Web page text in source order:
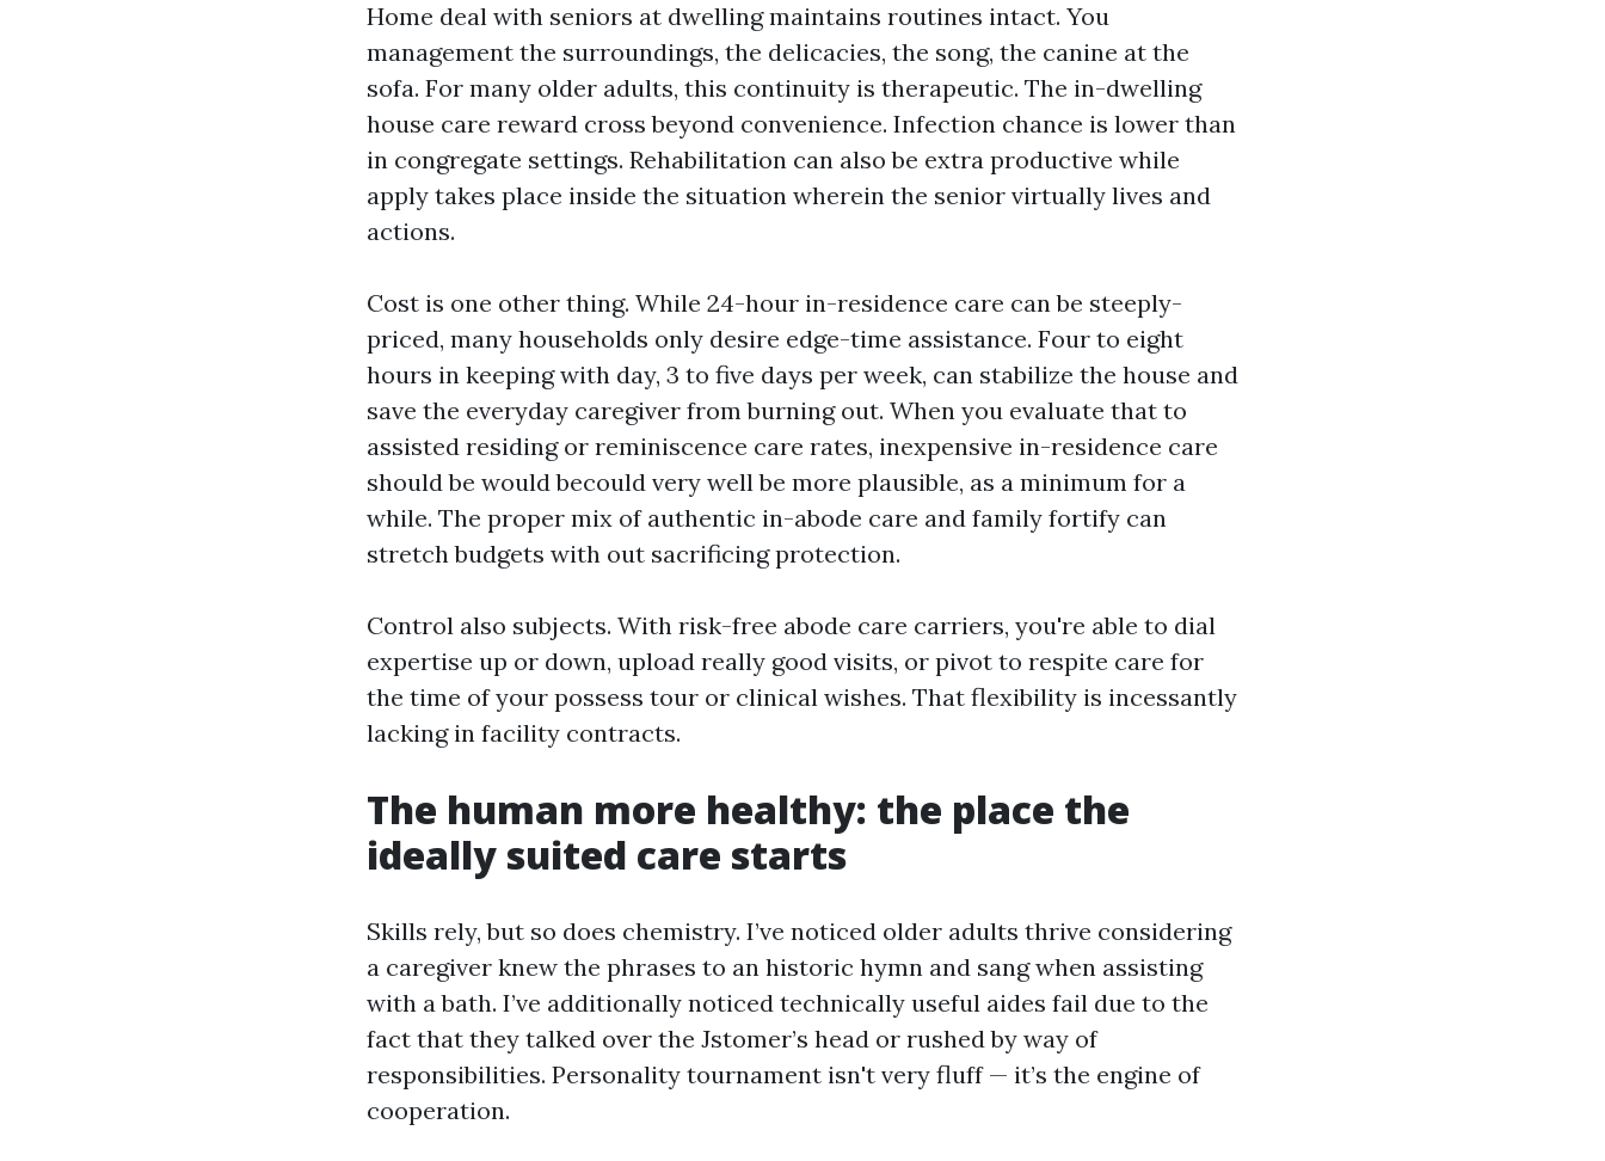
Home deal with seniors at dwelling maintains routines intact. You
management the surroundings, the delicacies, the song, the canine at the
sofa. For many older adults, this continuity is therapeutic. The in-dwelling
house care reward cross beyond convenience. Infection chance is lower than
in congregate settings. Rehabilitation can also be extra productive while
apply takes place inside the situation wherein the senior virtually lives and
actions.
Cost is one other thing. While 24-hour in-residence care can be steeply-
priced, many households only desire edge-time assistance. Four to eight
hours in keeping with day, 3 to five days per week, can stabilize the house and
save the everyday caregiver from burning out. When you evaluate that to
assisted residing or reminiscence care rates, inexpensive in-residence care
should be would becould very well be more plausible, as a minimum for a
while. The proper mix of authentic in-abode care and family fortify can
stretch budgets with out sacrificing protection.
Control also subjects. With risk-free abode care carriers, you're able to dial
expertise up or down, upload really good visits, or pivot to respite care for
the time of your possess tour or clinical wishes. That flexibility is incessantly
lacking in facility contracts.
The human more healthy: the place the
ideally suited care starts
Skills rely, but so does chemistry. I’ve noticed older adults thrive considering
a caregiver knew the phrases to an historic hymn and sang when assisting
with a bath. I’ve additionally noticed technically useful aides fail due to the
fact that they talked over the Jstomer’s head or rushed by way of
responsibilities. Personality tournament isn't very fluff — it’s the engine of
cooperation.